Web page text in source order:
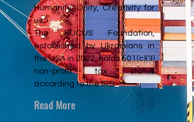
Humanity, Unity, Creativity for
us.
The HUCUS Foundation,
established by Ukrainians in
the USA in 2022, holds 501(c)(3)
non-profit tax status
according to the IRS
Read More